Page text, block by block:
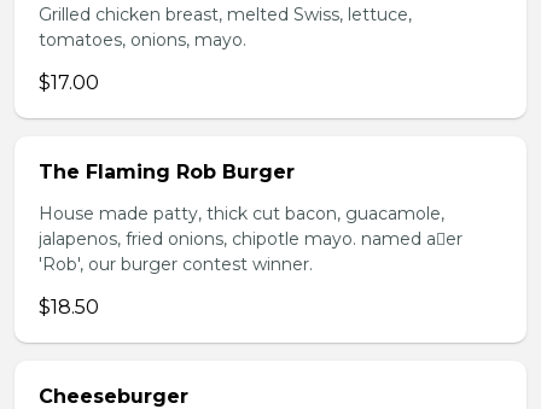
Grilled chicken breast, melted Swiss, lettuce,
tomatoes, onions, mayo.
$17.00
The Flaming Rob Burger
House made patty, thick cut bacon, guacamole,
jalapenos, fried onions, chipotle mayo. named aer
'Rob', our burger contest winner.
$18.50
Cheeseburger